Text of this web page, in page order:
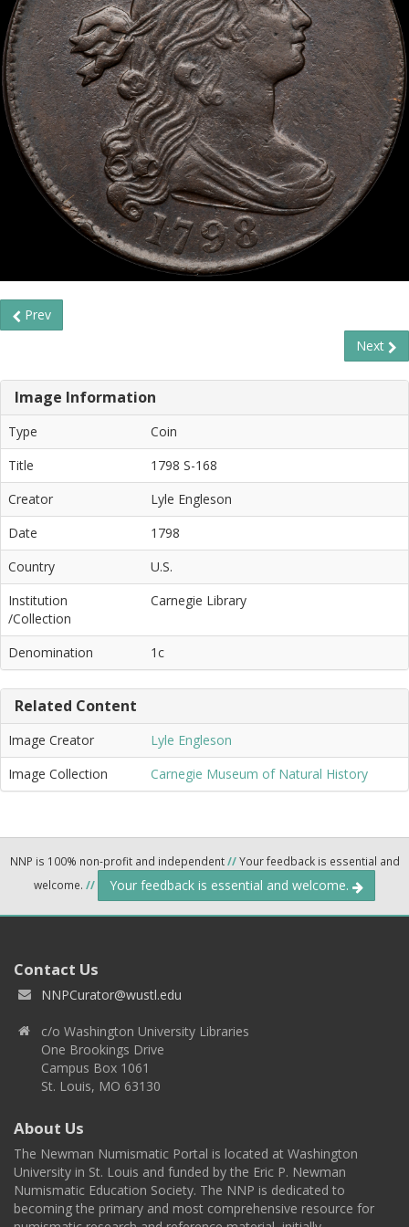
Prev
Next
Image Information
Type
Coin
Title
1798 S-168
Creator
Lyle Engleson
Date
1798
Country
U.S.
Institution
/Collection
Carnegie Library
Denomination 1c
Related Content
Image Creator
Lyle Engleson
Image Collection
Carnegie Museum of Natural History
NNP is 100% non-profit and independent//Your feedback is essential and
welcome. // Your feedback is essential and welcome.
Contact Us
NNPCurator@wustl.edu
c/o Washington University Libraries
One Brookings Drive
Campus Box 1061
St. Louis, MO 63130
About Us
The Newman Numismatic Portal is located at Washington
University in St. Louis and funded by the Eric P. Newman
Numismatic Education Society. The NNP is dedicated to
becoming the primary and most comprehensive resource for